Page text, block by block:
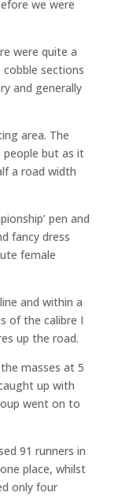
we were
were quite a
sections
and generally
area. The
people but as it
a road width
pen and
fancy dress
female
and within a
of the calibre I
up the road.
masses at 5
up with
went on to
91 runners in
place, whilst
only four